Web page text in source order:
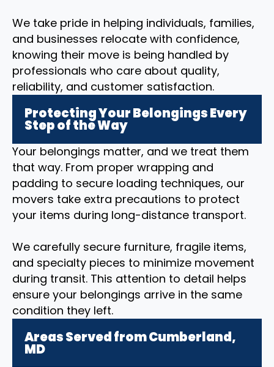
We take pride in helping individuals, families,
and businesses relocate with confidence,
knowing their move is being handled by
professionals who care about quality,
reliability, and customer satisfaction.
Protecting Your Belongings Every
Step of the Way
Your belongings matter, and we treat them
that way. From proper wrapping and
padding to secure loading techniques, our
movers take extra precautions to protect
your items during long-distance transport.
We carefully secure furniture, fragile items,
and specialty pieces to minimize movement
during transit. This attention to detail helps
ensure your belongings arrive in the same
condition they left.
Areas Served from Cumberland,
MD